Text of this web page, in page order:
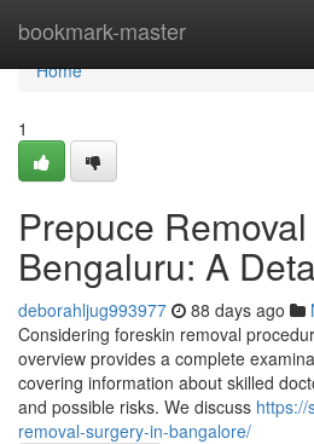
bookmark-master
Home
Home
1
Prepuce
Bengaluru: A
deborahljug993977 88 days ago
Considering foreskin removal
overview provides a complete
covering information about skilled
and possible risks. We discuss https://
removal-surgery-in-bangalore/